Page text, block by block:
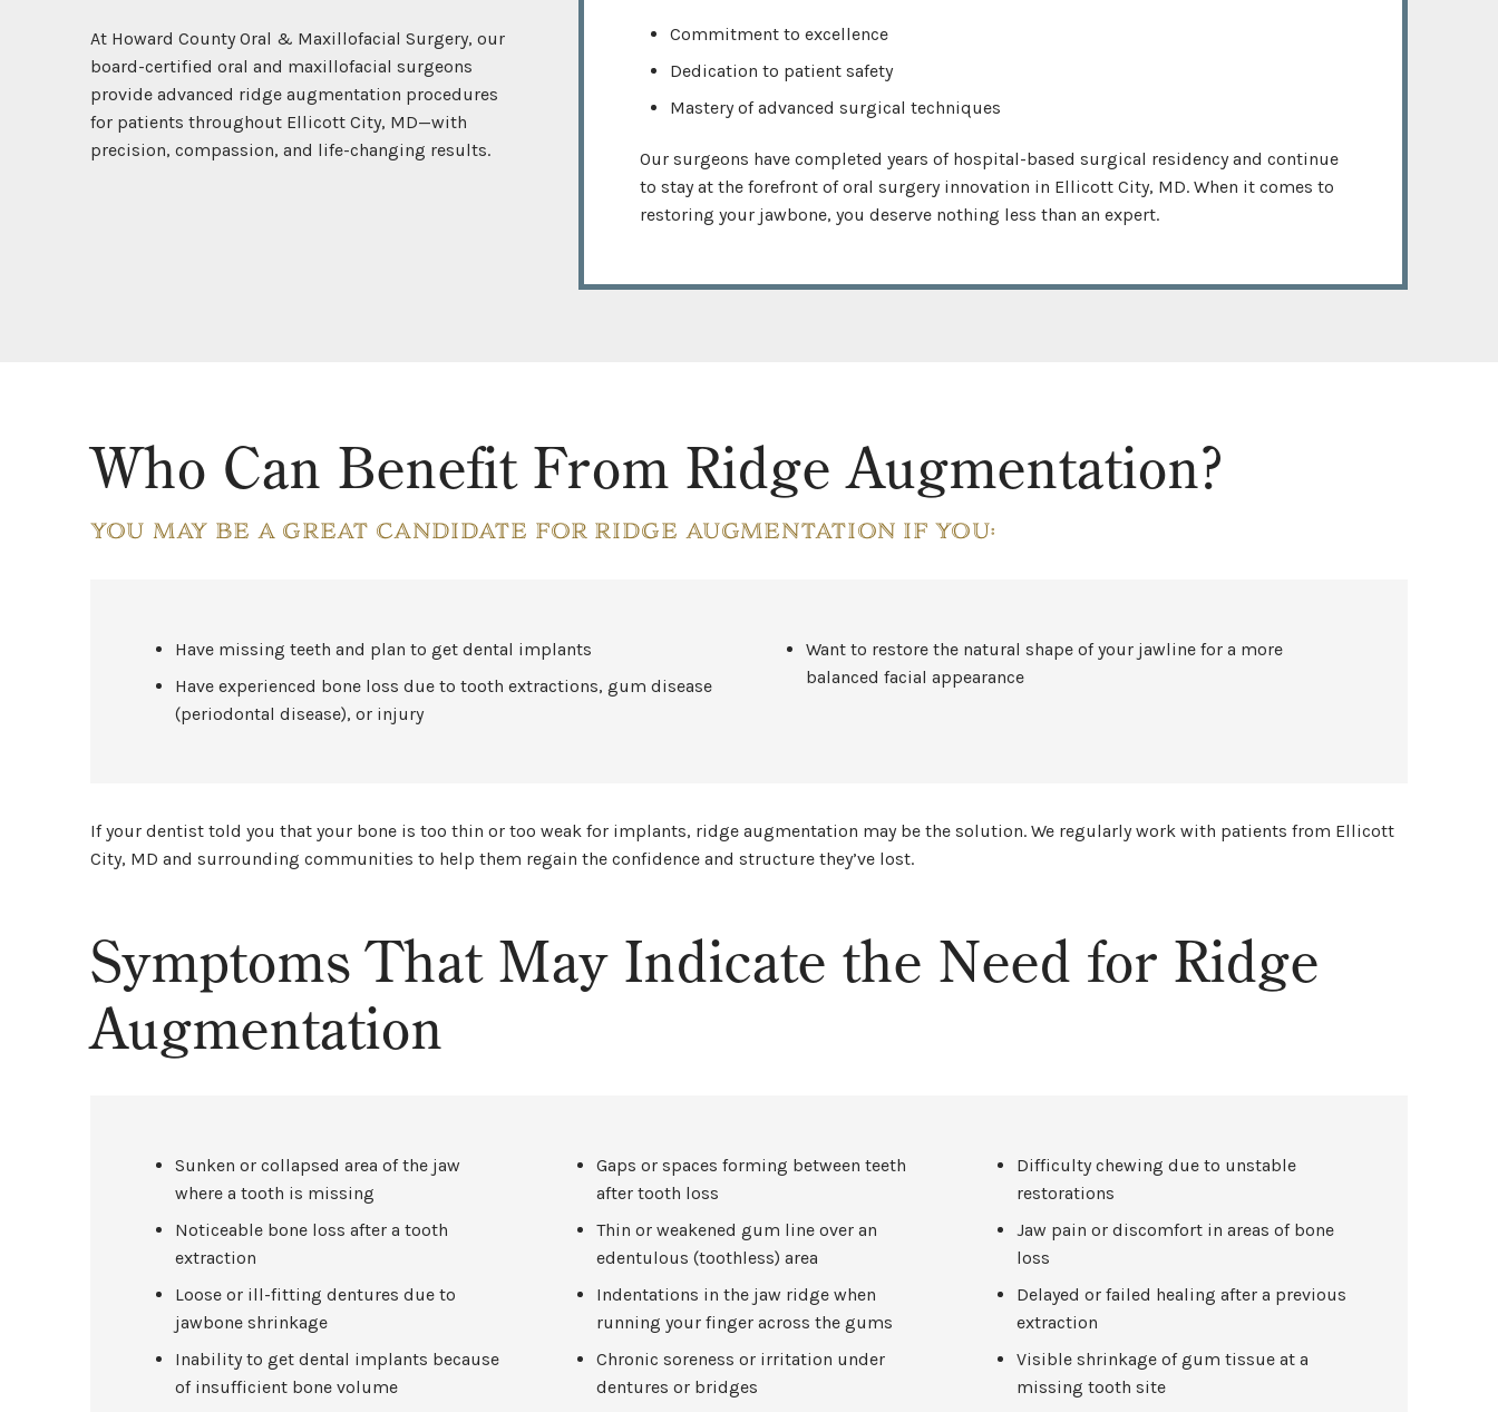
At Howard County Oral & Maxillofacial Surgery, our
board-certified oral and maxillofacial surgeons
provide advanced ridge augmentation procedures
for patients throughout Ellicott City, MD—with
precision, compassion, and life-changing results.
Commitment to excellence
Dedication to patient safety
Mastery of advanced surgical techniques
Our surgeons have completed years of hospital-based surgical residency and continue
to stay at the forefront of oral surgery innovation in Ellicott City, MD. When it comes to
restoring your jawbone, you deserve nothing less than an expert.
Who Can Benefit From Ridge Augmentation?
YOU MAY BE A GREAT CANDIDATE FOR RIDGE AUGMENTATION IF YOU:
Have missing teeth and plan to get dental implants
Have experienced bone loss due to tooth extractions, gum disease
(periodontal disease), or injury
Want to restore the natural shape of your jawline for a more
balanced facial appearance
If your dentist told you that your bone is too thin or too weak for implants, ridge augmentation may be the solution. We regularly work with patients from Ellicott
City, MD and surrounding communities to help them regain the confidence and structure they’ve lost.
Symptoms That May Indicate the Need for Ridge
Augmentation
Sunken or collapsed area of the jaw
where a tooth is missing
Noticeable bone loss after a tooth
extraction
Loose or ill-fitting dentures due to
jawbone shrinkage
Inability to get dental implants because
of insufficient bone volume
Gaps or spaces forming between teeth
after tooth loss
Thin or weakened gum line over an
edentulous (toothless) area
Indentations in the jaw ridge when
running your finger across the gums
Chronic soreness or irritation under
dentures or bridges
Difficulty chewing due to unstable
restorations
Jaw pain or discomfort in areas of bone
loss
Delayed or failed healing after a previous
extraction
Visible shrinkage of gum tissue at a
missing tooth site